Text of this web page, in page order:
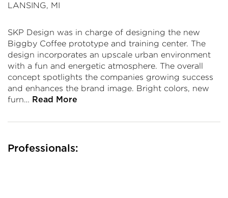
LANSING, MI
SKP Design was in charge of designing the new
Biggby Coffee prototype and training center. The
design incorporates an upscale urban environment
with a fun and energetic atmosphere. The overall
concept spotlights the companies growing success
and enhances the brand image. Bright colors, new
furn… Read More
Professionals: